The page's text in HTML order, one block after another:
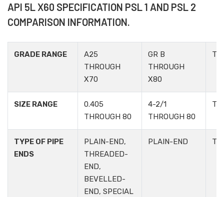
API 5L X60 SPECIFICATION PSL 1 AND PSL 2
COMPARISON INFORMATION.
GRADE RANGE
A25
THROUGH
X70
GR B
THROUGH
X80
SIZE RANGE
0.405
THROUGH 80
4-2/1
THROUGH 80
TYPE OF PIPE
ENDS
PLAIN-END,
THREADED-
END,
BEVELLED-
END, SPECIAL
PLAIN-END